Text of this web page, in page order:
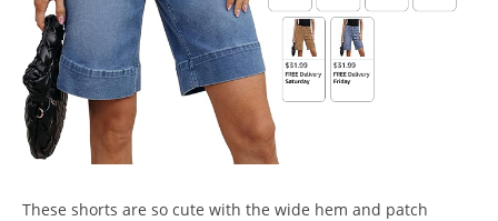
These shorts are so cute with the wide hem and patch